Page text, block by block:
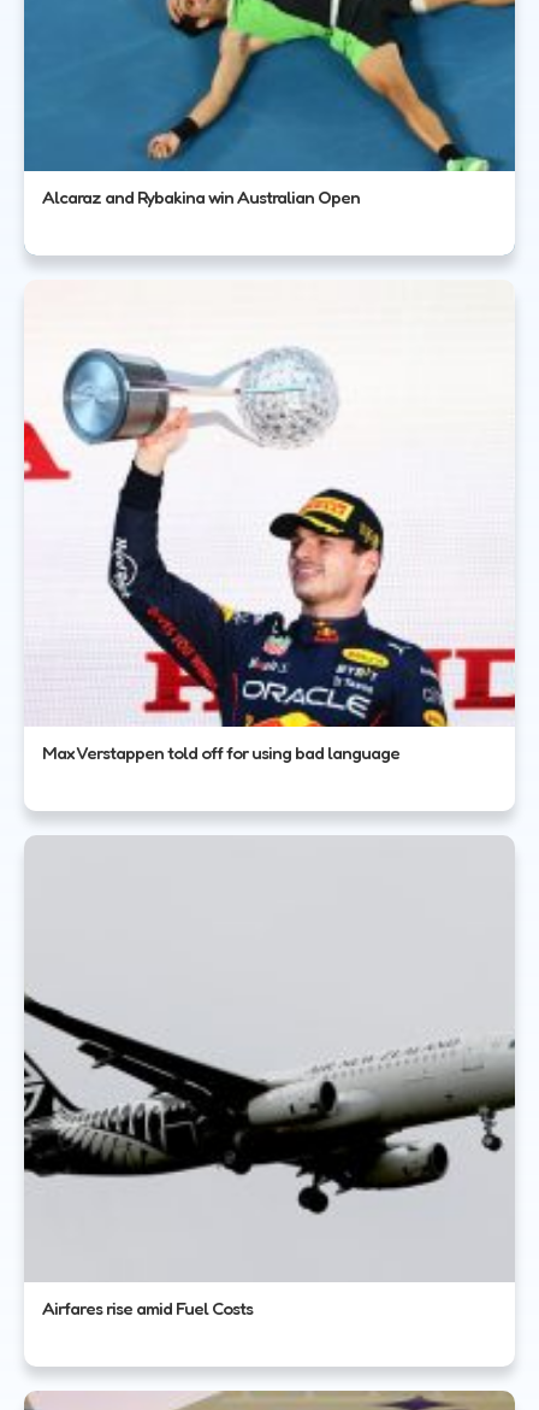
Alcaraz and Rybakina win Australian Open
Max Verstappen told off for using bad language
Airfares rise amid Fuel Costs